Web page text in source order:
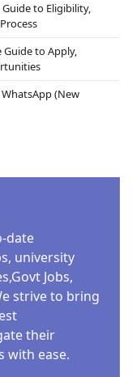
Guide to Eligibility,
Guide to Apply,
(New
date
university
Jobs,
strive to bring
their
with ease.